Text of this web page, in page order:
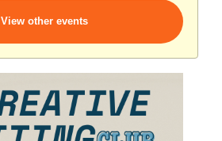
View other events